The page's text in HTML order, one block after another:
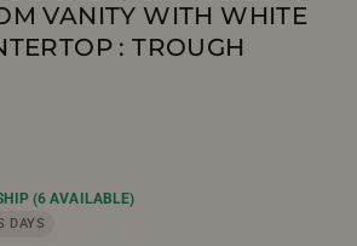
VANITY WITH WHITE
: TROUGH
(6 AVAILABLE)
DAYS